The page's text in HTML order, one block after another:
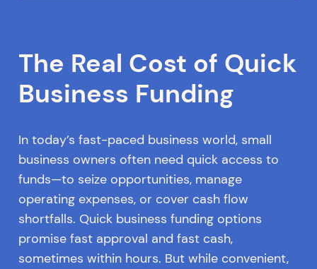
The Real Cost of Quick
Business Funding
In today’s fast-paced business world, small
business owners often need quick access to
funds—to seize opportunities, manage
operating expenses, or cover cash flow
shortfalls. Quick business funding options
promise fast approval and fast cash,
sometimes within hours. But while convenient,